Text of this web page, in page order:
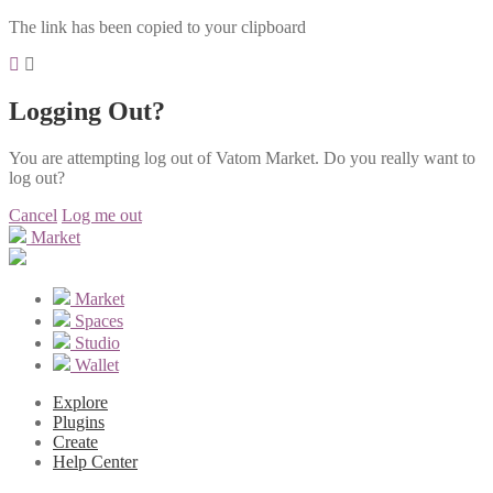
The link has been copied to your clipboard
Logging Out?
You are attempting log out of Vatom Market. Do you really want to
log out?
Cancel Log me out
Market
Market
Spaces
Studio
Wallet
Explore
Plugins
Create
Help Center